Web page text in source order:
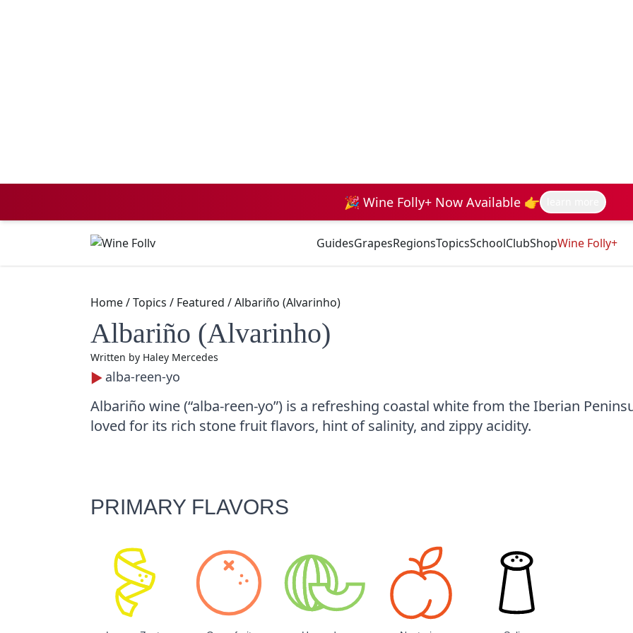
🎉 Wine Folly+ Now Available 👉
GuidesGrapesRegionsTopicsSchoolClubShopWine Folly+
Home/Topics / Featured /Albariño (Alvarinho)
Albariño (Alvarinho)
Written by Haley Mercedes
alba-reen-yo
Albariño wine (“alba-reen-yo”) is a refreshing coastal white from the Iberian
loved for its rich stone fruit flavors, hint of salinity, and zippy acidity.
PRIMARY FLAVORS